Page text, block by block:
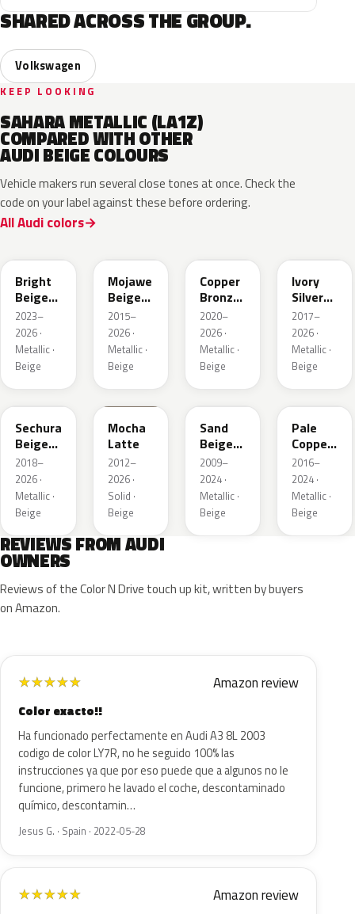
SHARED ACROSS THE GROUP.
Volkswagen
KEEP LOOKING
SAHARA METALLIC (LA1Z)
COMPARED WITH OTHER
AUDI BEIGE COLOURS
Vehicle makers run several close tones at once. Check the
code on your label against these before ordering.
All Audi colors
Bright
Beige
Metallic
2023–
2026 ·
Metallic ·
Beige
Mojawe
Beige
Metallic
2015–
2026 ·
Metallic ·
Beige
Copper
Bronze
Metallic
2020–
2026 ·
Metallic ·
Beige
Ivory
Silver
Metallic
2017–
2026 ·
Metallic ·
Beige
LL1X
Sechura
Beige
Metallic
2018–
2026 ·
Metallic ·
Beige
Q0
Mocha
Latte
2012–
2026 ·
Solid ·
Beige
LH1W
Sand
Beige
Metallic
2009–
2024 ·
Metallic ·
Beige
LP2X
Pale
Copper
Metallic
2016–
2024 ·
Metallic ·
Beige
REVIEWS FROM AUDI
OWNERS
Reviews of the Color N Drive touch up kit, written by buyers
on Amazon.
★★★★★ Amazon review
Color exacto!!
Ha funcionado perfectamente en Audi A3 8L 2003
codigo de color LY7R, no he seguido 100% las
instrucciones ya que por eso puede que a algunos no le
funcione, primero he lavado el coche, descontaminado
químico, descontamin…
Jesus G. · Spain · 2022-05-28
★★★★★ Amazon review